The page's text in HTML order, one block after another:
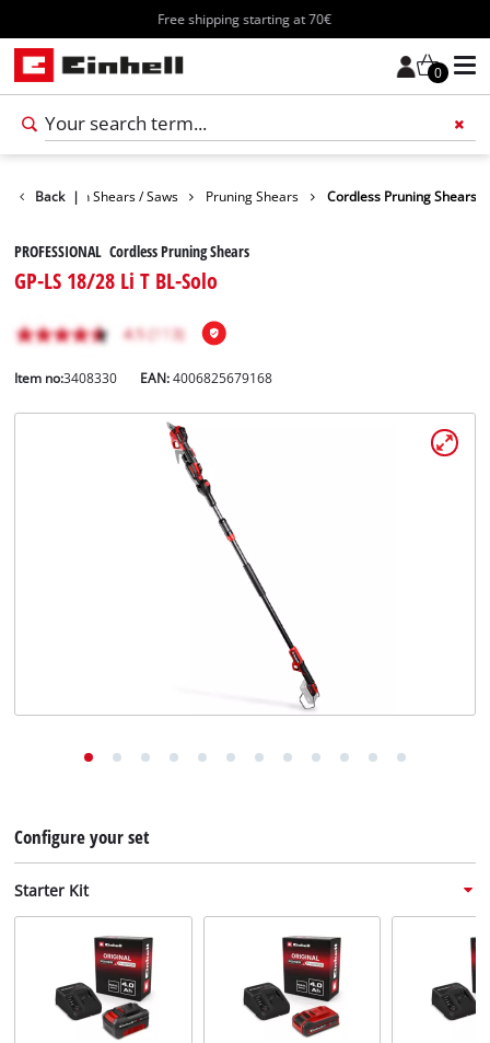
Free shipping starting at 70€
0
Back |
Garden Shears / Saws Pruning Shears Cordless Pruning Shears
PROFESSIONAL Cordless Pruning Shears
GP-LS 18/28 Li T BL-Solo
Item no:3408330 EAN:4006825679168
Configure your set
Starter Kit